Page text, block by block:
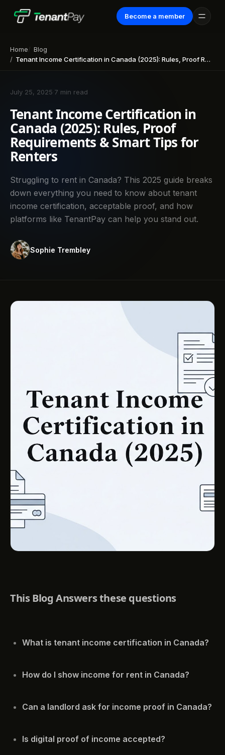
Become a member
Home
Blog
Tenant Income Certification in Canada (2025): Rules, Proof Requirements & Smart Tips for Renters
July 25, 2025 7 min read
Tenant Income Certification in
Canada (2025): Rules, Proof
Requirements & Smart Tips for
Renters
Struggling to rent in Canada? This 2025 guide breaks
down everything you need to know about tenant
income certification, acceptable proof, and how
platforms like TenantPay can help you stand out.
Sophie Trembley
This Blog Answers these questions
What is tenant income certification in Canada?
How do I show income for rent in Canada?
Can a landlord ask for income proof in Canada?
Is digital proof of income accepted?